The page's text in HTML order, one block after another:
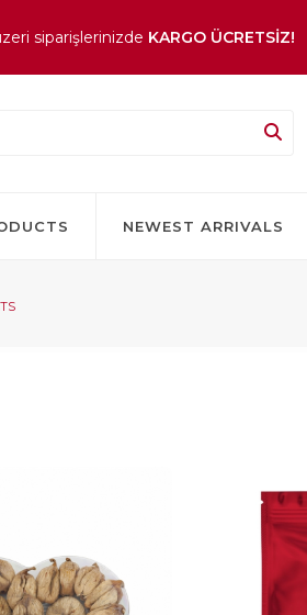
siparişlerinizde KARGO ÜCRETSİZ!
NEWEST ARRIVALS